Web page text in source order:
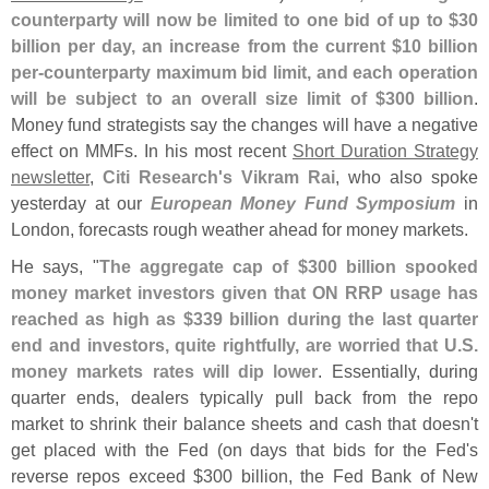
counterparty will now be limited to one bid of up to $30
billion per day, an increase from the current $10 billion
per-counterparty maximum bid limit, and each operation
will be subject to an overall size limit of $300 billion.
Money fund strategists say the changes will have a negative
effect on MMFs. In his most recent Short Duration Strategy
newsletter, Citi Research's Vikram Rai, who also spoke
yesterday at our European Money Fund Symposium in
London, forecasts rough weather ahead for money markets.
He says, "The aggregate cap of $300 billion spooked
money market investors given that ON RRP usage has
reached as high as $339 billion during the last quarter
end and investors, quite rightfully, are worried that U.S.
money markets rates will dip lower. Essentially, during
quarter ends, dealers typically pull back from the repo
market to shrink their balance sheets and cash that doesn't
get placed with the Fed (on days that bids for the Fed's
reverse repos exceed $300 billion, the Fed Bank of New